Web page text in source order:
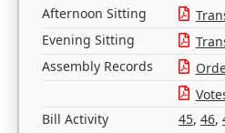
Afternoon Sitting
Evening Sitting
Assembly Records
Bill Activity
45, 46,